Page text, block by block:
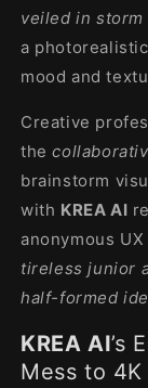
veiled in storm
a
mood and
Creative
the
brainstorm
with KREA AI
anonymous
tireless junior
half-formed
KREA AI’s
Mess to